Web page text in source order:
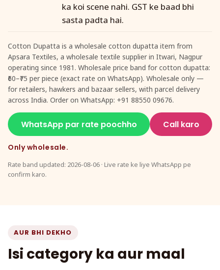
ka koi scene nahi. GST ke baad bhi
sasta padta hai.
Cotton Dupatta is a wholesale cotton dupatta item from
Apsara Textiles, a wholesale textile supplier in Itwari, Nagpur
operating since 1981. Wholesale price band for cotton dupatta:
₹60–₹75 per piece (exact rate on WhatsApp). Wholesale only —
for retailers, hawkers and bazaar sellers, with parcel delivery
across India. Order on WhatsApp: +91 88550 09676.
WhatsApp par rate poochho Call karo
Only wholesale.
Rate band updated: 2026-08-06 · Live rate ke liye WhatsApp pe
confirm karo.
AUR BHI DEKHO
Isi category ka aur maal